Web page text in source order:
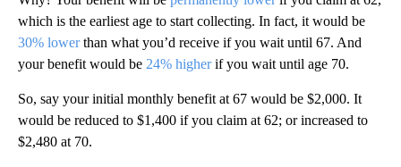
which is the earliest age to start collecting. In fact, it would be
30% lowerthan what you’d receive if you wait until 67. And
your benefit would be 24% higherif you wait until age 70.
So, say your initial monthly benefit at 67 would be $2,000. It
would be reduced to $1,400 if you claim at 62; or increased to
$2,480 at 70.